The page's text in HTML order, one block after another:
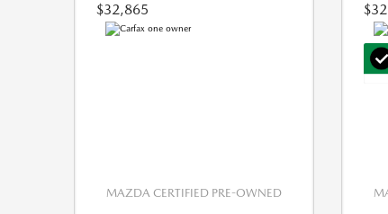
$32,865
MAZDA CERTIFIED PRE-OWNED